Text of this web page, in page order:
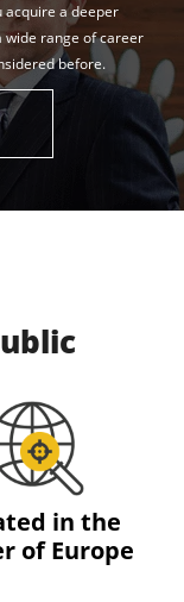
acquire a deeper
wide range of career
before.
in the
of Europe